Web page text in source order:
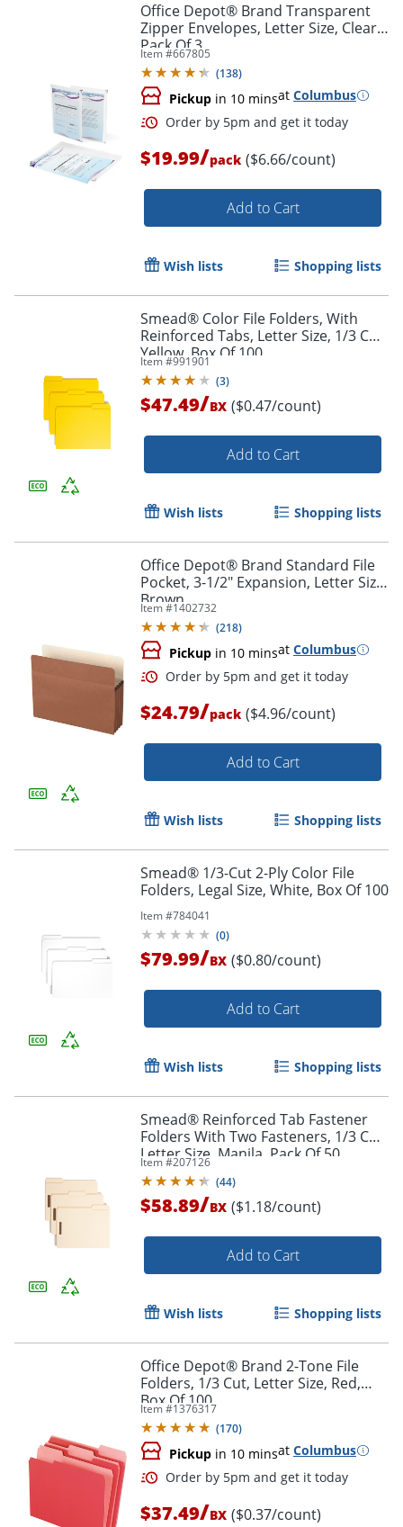
Order by 5pm and get it
Order by 5pm and get it
Office Depot® Brand Transparent
Zipper Envelopes, Letter Size, Clear,
Pack Of 3
Item #667805
(138)
Pickup in 10 minsat Columbus
Order by 5pm and get it
$19.99/pack ($6.66/count)
Add to Cart
Wish lists Shopping lists
Smead® Color File Folders, With
Reinforced Tabs, Letter Size, 1/3 Cut,
Yellow, Box Of 100
Item #991901
(3)
$47.49/BX ($0.47/count)
Add to Cart
Wish lists Shopping lists
Office Depot® Brand Standard File
Pocket, 3-1/2" Expansion, Letter Size,
Brown
Item #1402732
(218)
Pickup in 10 minsat Columbus
$24.79/pack ($4.96/count)
Add to Cart
Wish lists Shopping lists
Smead® 1/3-Cut 2-Ply Color File
Folders, Legal Size, White, Box Of 100
Item #784041
(0)
$79.99/BX ($0.80/count)
Add to Cart
Wish lists Shopping lists
Smead® Reinforced Tab Fastener
Folders With Two Fasteners, 1/3 Cut,
Letter Size, Manila, Pack Of 50
(14537)
Item #207126
(44)
$58.89/BX ($1.18/count)
Add to Cart
Wish lists Shopping lists
Office Depot® Brand 2-Tone File
Folders, 1/3 Cut, Letter Size, Red,
Box Of 100
Item #1376317
(170)
Pickup in 10 minsat Columbus
$37.49/BX ($0.37/count)